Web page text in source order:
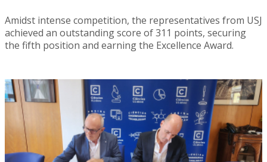
Amidst intense competition, the representatives from USJ
achieved an outstanding score of 311 points, securing
the fifth position and earning the Excellence Award.